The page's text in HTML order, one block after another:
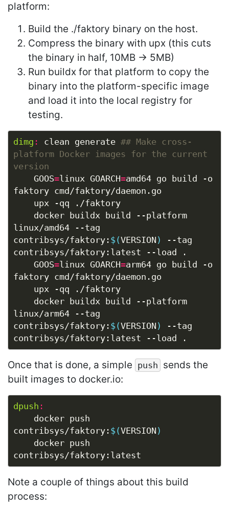
platform:
Build the ./faktory binary on the host.
Compress the binary with upx (this cuts
the binary in half, 10MB -> 5MB)
Run buildx for that platform to copy the
binary into the platform-specific image
and load it into the local registry for
testing.
dimg : clean generate ## Make cross-
platform Docker images for the current
	GOOS
=linux GOARCH=amd64 go build -o
	upx -qq ./faktory
linux/amd64 --tag
contribsys/faktory: $(VERSION )
--tag
	GOOS
=linux GOARCH=arm64 go build -o
	upx -qq ./faktory
linux/arm64 --tag
contribsys/faktory: $(VERSION )
--tag
Once that is done, a simple push sends the
built images to docker.io:
dpush :
contribsys/faktory: $(VERSION )
Note a couple of things about this build
process: